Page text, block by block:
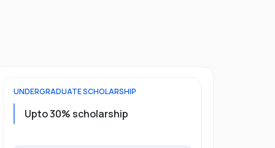
UNDERGRADUATESCHOLARSHIP
Upto 30% scholarship